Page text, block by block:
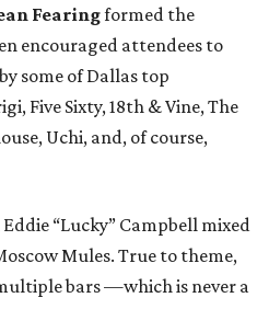
Fearingformed the
encouraged attendees to
some of Dallas top
Five Sixty, 18th & Vine, The
Uchi, and, of course,
“Lucky” Campbell mixed
Mules. True to theme,
bars —which is never a